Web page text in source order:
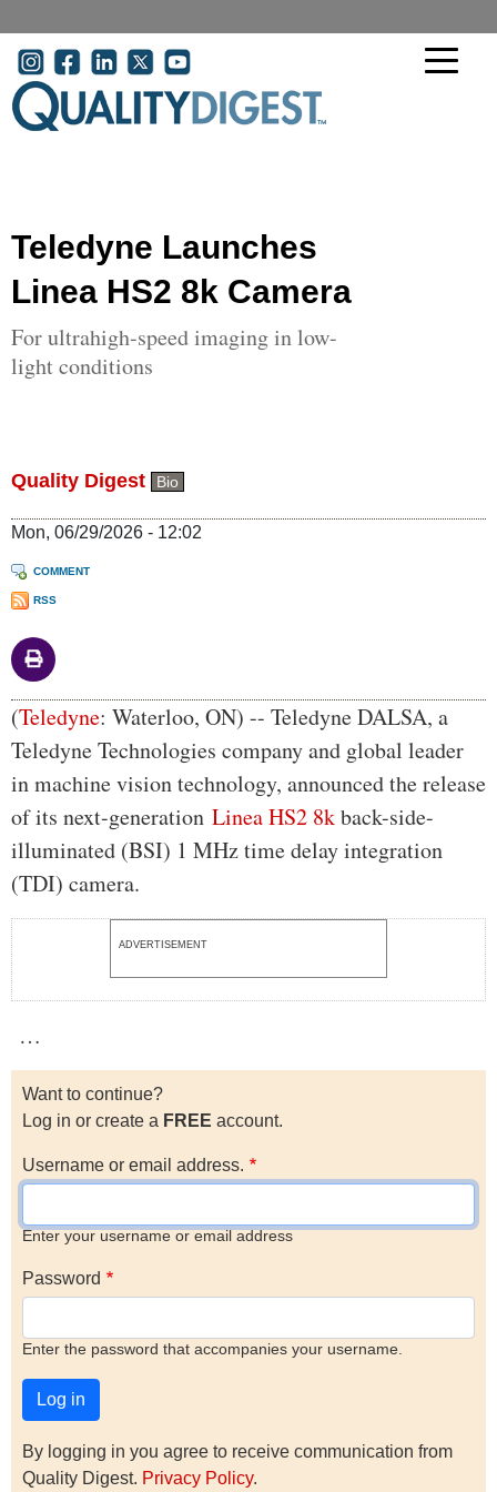
User account menu
Teledyne Launches
Linea HS2 8k Camera
For ultrahigh-speed imaging in low-
light conditions
Quality Digest Bio
Mon, 06/29/2026 - 12:02
COMMENT
RSS
Body
(Teledyne: Waterloo, ON) -- Teledyne DALSA, a
Teledyne Technologies company and global leader
in machine vision technology, announced the release
of its next-generation Linea HS2 8kback-side-
illuminated (BSI) 1 MHz time delay integration
(TDI) camera.
ADVERTISEMENT
…
Want to continue?
Log in or create a FREE account.
Username or email address.
Enter your username or email address
Password
Enter the password that accompanies your username.
By logging in you agree to receive communication from
Quality Digest. Privacy Policy.